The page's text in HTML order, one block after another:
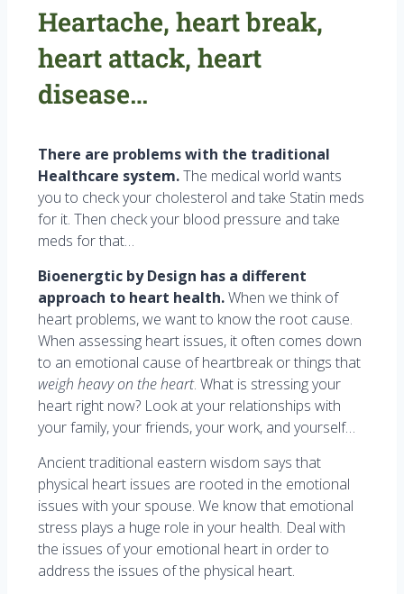
Heartache, heart break,
heart attack, heart
disease…
There are problems with the traditional
Healthcare system.The medical world wants
you to check your cholesterol and take Statin meds
for it. Then check your blood pressure and take
meds for that…
Bioenergtic by Design has a different
approach to heart health.When we think of
heart problems, we want to know the root cause.
When assessing heart issues, it often comes down
to an emotional cause of heartbreak or things that
weigh heavy on the heart. What is stressing your
heart right now? Look at your relationships with
your family, your friends, your work, and yourself…
Ancient traditional eastern wisdom says that
physical heart issues are rooted in the emotional
issues with your spouse. We know that emotional
stress plays a huge role in your health. Deal with
the issues of your emotional heart in order to
address the issues of the physical heart.